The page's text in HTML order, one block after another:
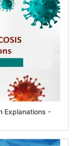
Explanations -